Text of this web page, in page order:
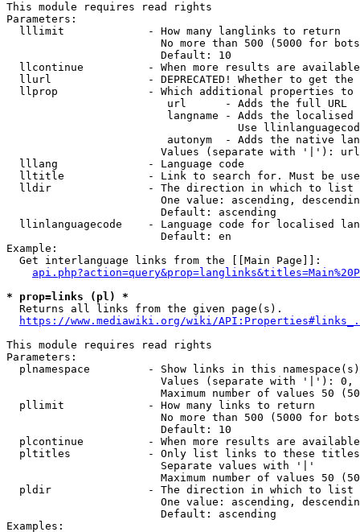
This module requires read rights
Parameters:
  lllimit             - How many langlinks to return
No more than 500 (5000 for
                        Default: 10
llcontinue          - When more results are
llurl               - DEPRECATED! Whether to get
llprop              - Which additional properties
                         url      - Adds the full URL
langname - Adds the
Use
autonym  - Adds the native
Values (separate with '|'):
  lllang              - Language code
lltitle             - Link to search for. Must be
  lldir               - The direction in which to list
One value: ascending,
                        Default: ascending
llinlanguagecode    - Language code for localised
                        Default: en
Example:
  Get interlanguage links from the [[Main Page]]:
* prop=links (pl) *
  Returns all links from the given page(s).
https://www.mediawiki.org/wiki/
This module requires read rights
Parameters:
plnamespace         - Show links in this
Values (separate with '|'):
Maximum number of values 50
  pllimit             - How many links to return
No more than 500 (5000 for
                        Default: 10
plcontinue          - When more results are
pltitles            - Only list links to these
                        Separate values with '|'
Maximum number of values 50
  pldir               - The direction in which to list
One value: ascending,
                        Default: ascending
Examples: